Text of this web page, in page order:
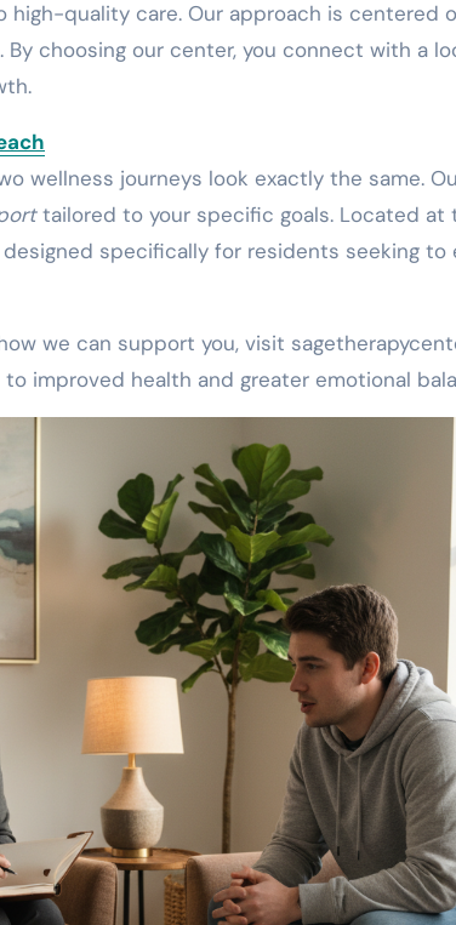
choosing our center, you connect with a
wellness journeys look exactly the same.
tailored to your specific goals. Located at
specifically for residents seeking to
we can support you, visit
improved health and greater emotional